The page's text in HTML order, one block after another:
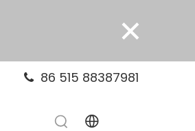
×
 86 515 88387981